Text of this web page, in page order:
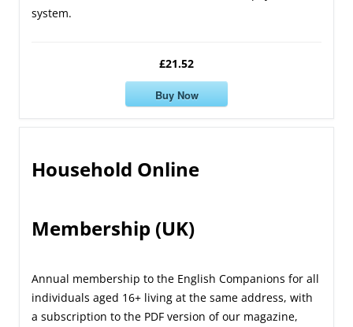
system.
£21.52
Buy Now
Household Online
Membership (UK)
Annual membership to the English Companions for all
individuals aged 16+ living at the same address, with
a subscription to the PDF version of our magazine,